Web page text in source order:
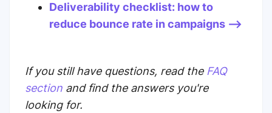
Deliverability checklist: how to
reduce bounce rate in campaigns -->
If you still have questions, read the FAQ
section and find the answers you're
looking for.